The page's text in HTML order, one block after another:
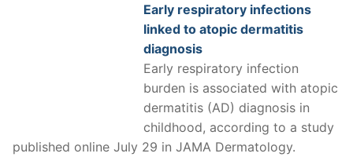
Early respiratory infections
linked to atopic dermatitis
diagnosis
Early respiratory infection
burden is associated with atopic
dermatitis (AD) diagnosis in
childhood, according to a study
published online July 29 in JAMA Dermatology.